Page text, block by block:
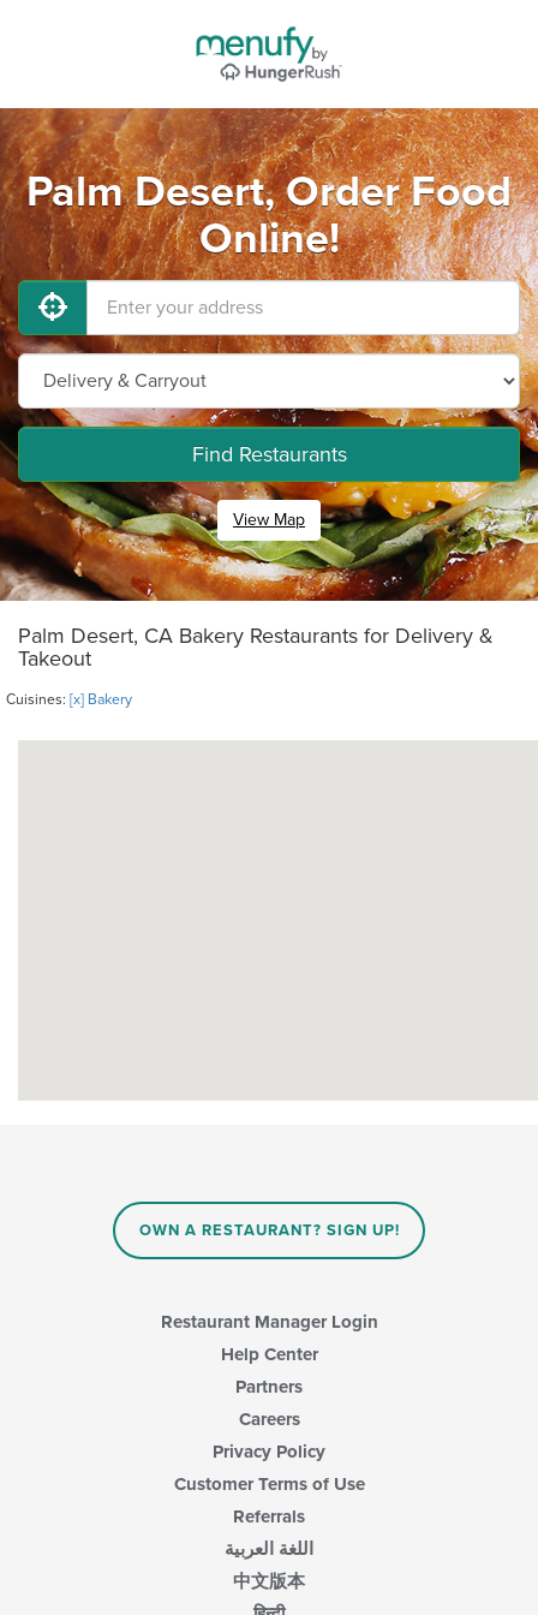
Palm Desert, Order Food
Online!
Find Restaurants
View Map
Palm Desert, CA Bakery Restaurants for Delivery &
Takeout
Cuisines: [x] Bakery
OWN A RESTAURANT? SIGN UP!
Restaurant Manager Login
Help Center
Partners
Careers
Privacy Policy
Customer Terms of Use
Referrals
اللغة العربية
中文版本